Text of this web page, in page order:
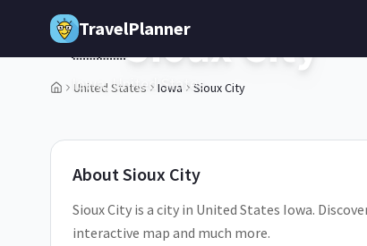
Skip to main content
TravelPlanner
United States Iowa Sioux City
1/5
🇺🇸Sioux City
Iowa,United States
AboutSioux City
Sioux City is a city in United States Iowa.
interactive map and much more.